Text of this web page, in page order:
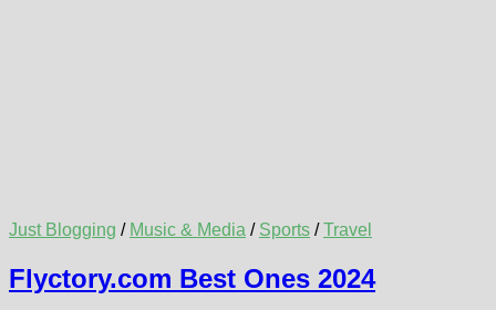
Just Blogging / Music & Media / Sports /Travel
Flyctory.com Best Ones 2024